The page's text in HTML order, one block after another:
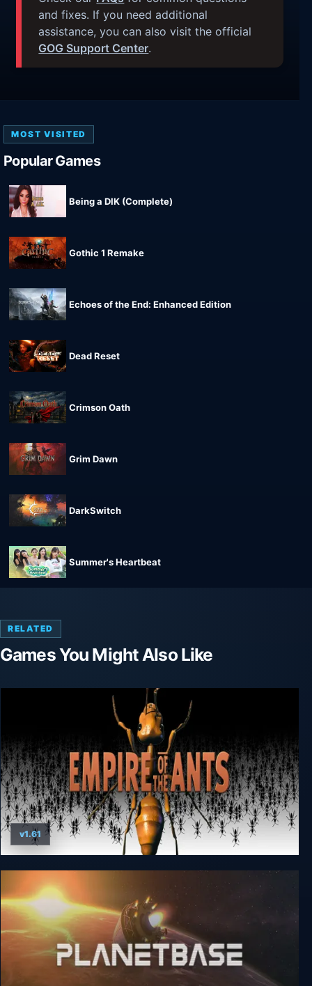
and fixes. If you need additional
assistance, you can also visit the official
GOG Support Center.
MOST VISITED
Popular Games
Being a DIK (Complete)
Gothic 1 Remake
Echoes of the End: Enhanced Edition
Dead Reset
Crimson Oath
Grim Dawn
DarkSwitch
Summer's Heartbeat
RELATED
Games You Might Also Like
Empire of the Ants (2000)
v1.61